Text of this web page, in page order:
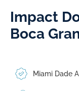
Impact
Boca
Miami Dade